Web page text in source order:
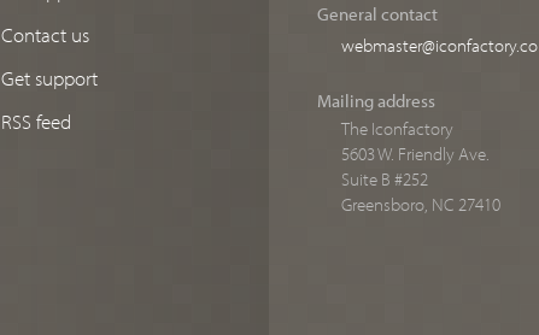
Contact us
Get support
RSS feed
General contact
Mailing address
The Iconfactory
5603 W. Friendly Ave.
Suite B #252
Greensboro, NC 27410